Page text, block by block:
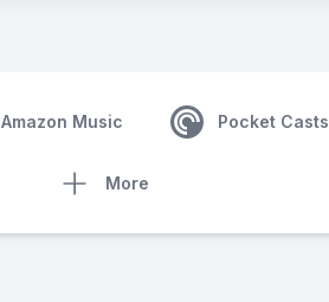
Amazon Music Pocket Casts
More